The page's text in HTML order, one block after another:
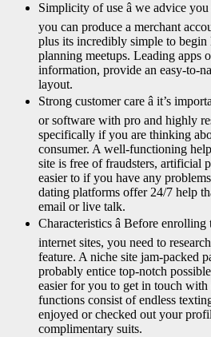
Simplicity of use â we advice
you can produce a merchant
plus its incredibly simple to begin
planning meetups. Leading apps
information, provide an easy-to-
layout.
Strong customer care â it’s
or software with pro and highly
specifically if you are thinking
consumer. A well-functioning
site is free of fraudsters, artificial
easier to if you have any
dating platforms offer 24/7 help
email or live talk.
Characteristics â Before
internet sites, you need to
feature. A niche site jam-packed
probably entice top-notch
easier for you to get in touch with
functions consist of endless
enjoyed or checked out your
complimentary suits.